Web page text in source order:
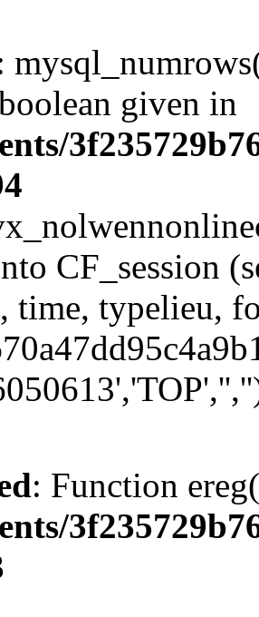
given in
CF_session
time, typelieu,
: Function